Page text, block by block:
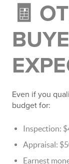
🧾
Even if you
budget for:
Inspection:
Appraisal:
Earnest